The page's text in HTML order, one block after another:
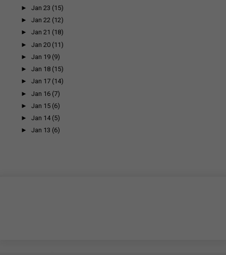
►Jan 23 (15)
►Jan 22 (12)
►Jan 21 (18)
►Jan 20 (11)
►Jan 19 (9)
►Jan 18 (15)
►Jan 17 (14)
►Jan 16 (7)
►Jan 15 (6)
►Jan 14 (5)
►Jan 13 (6)